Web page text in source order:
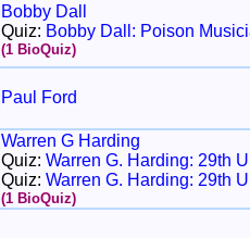
Bobby Dall
Quiz: Bobby Dall: Poison
(1 BioQuiz)
Paul Ford
Warren G Harding
Quiz: Warren G. Harding: 29th
Quiz: Warren G. Harding: 29th
(1 BioQuiz)